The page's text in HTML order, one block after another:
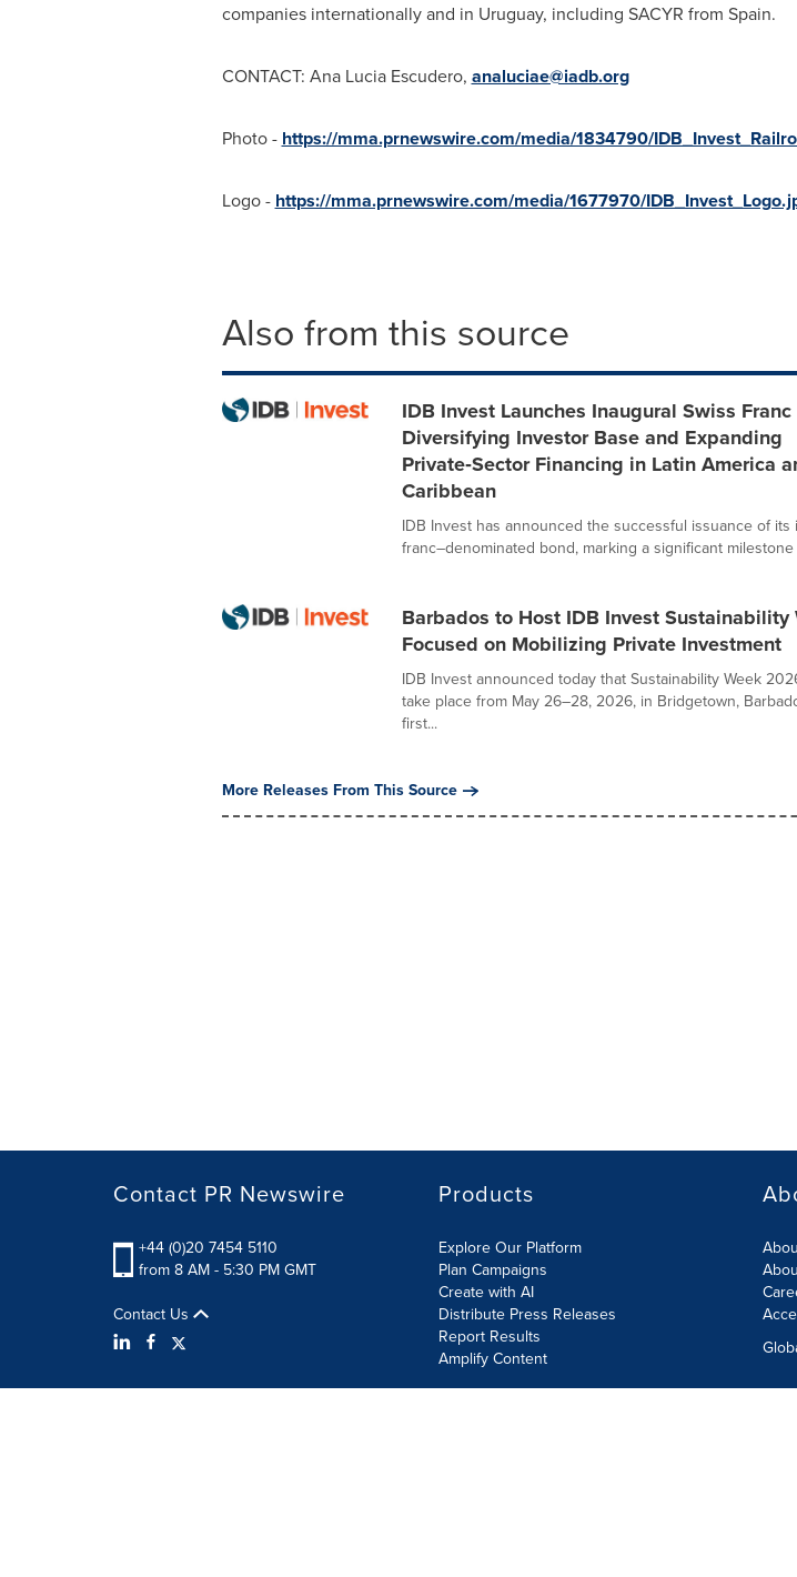
companies internationally and in Uruguay, including SACYR from Spain.
CONTACT: Ana Lucia Escudero, analuciae@iadb.org
Photo - https://mma.prnewswire.com/media/1834790/
Logo - https://mma.prnewswire.com/media/1677970/
Also from this source
IDB Invest Launches Inaugural Swiss
Diversifying Investor Base and Expanding
Private‑Sector Financing in Latin America
Caribbean
IDB Invest has announced the successful issuance of its
franc–denominated bond, marking a significant
Barbados to Host IDB Invest Sustainability
Focused on Mobilizing Private Investment
IDB Invest announced today that Sustainability Week
take place from May 26–28, 2026, in Bridgetown,
first...
More Releases From This Source
Contact PR Newswire
+44 (0)20 7454 5110
from 8 AM - 5:30 PM GMT
Contact Us
Products
Explore Our Platform
Plan Campaigns
Create with AI
Distribute Press Releases
Report Results
Amplify Content